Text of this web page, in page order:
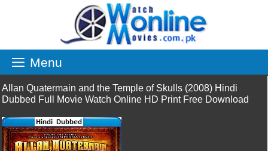
Menu
Allan Quatermain and the Temple of Skulls (2008) Hindi
Dubbed Full Movie Watch Online HD Print Free Download